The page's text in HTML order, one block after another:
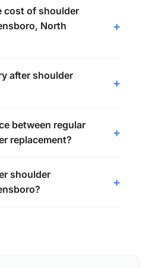
cost of shoulder
North
after shoulder
between regular
replacement?
shoulder